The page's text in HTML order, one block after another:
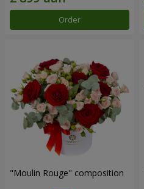
Order
"Moulin Rouge" composition